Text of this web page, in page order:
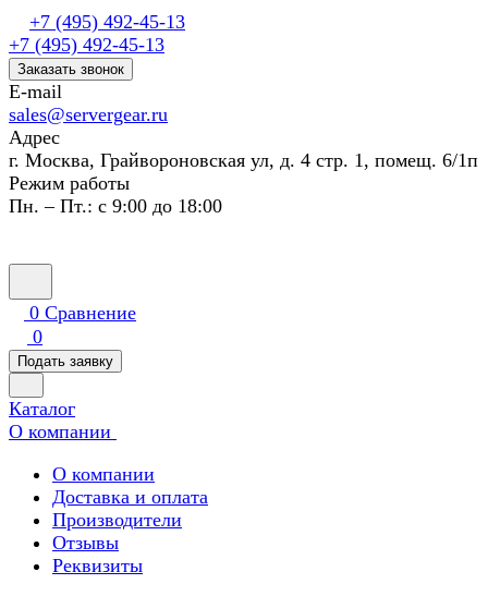
+7 (495) 492-45-13
+7 (495) 492-45-13
Заказать звонок
E-mail
sales@servergear.ru
Адрес
г. Москва, Грайвороновская ул, д. 4 стр. 1, помещ. 6/1п
Режим работы
Пн. – Пт.: с 9:00 до 18:00
0 Сравнение
0
Подать заявку
Каталог
О компании
О компании
Доставка и оплата
Производители
Отзывы
Реквизиты